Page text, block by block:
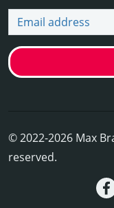
Email address
© 2022-2026 Max
reserved.